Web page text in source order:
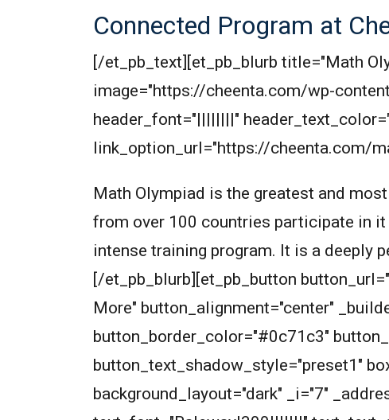
Connected Program at
[/et_pb_text][et_pb_blurb title="Math
image="https://cheenta.com/wp-
header_font="||||||||"
link_option_url="https://cheenta.com/
Math Olympiad is the greatest and
from over 100 countries participate in
intense training program. It is a deeply
[/et_pb_blurb][et_pb_button
More" button_alignment="center"
button_border_color="#0c71c3"
button_text_shadow_style="preset1"
background_layout="dark" _i="7"